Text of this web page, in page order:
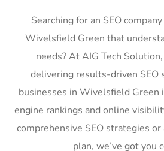
Searching for an SEO
Wivelsfield Green that
needs? At AIG Tech
delivering results-driven SEO
businesses in Wivelsfield Green
engine rankings and online
comprehensive SEO strategies
plan, we’ve got you